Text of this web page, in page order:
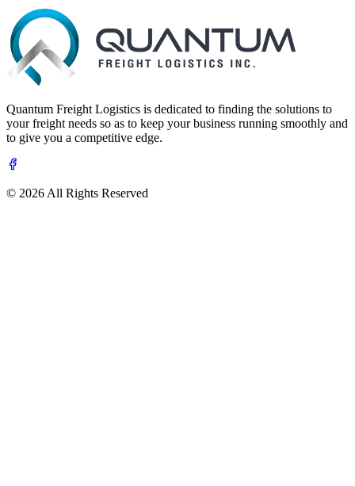
Quantum Freight Logistics is dedicated to finding the solutions to
your freight needs so as to keep your business running smoothly and
to give you a competitive edge.
© 2026 All Rights Reserved